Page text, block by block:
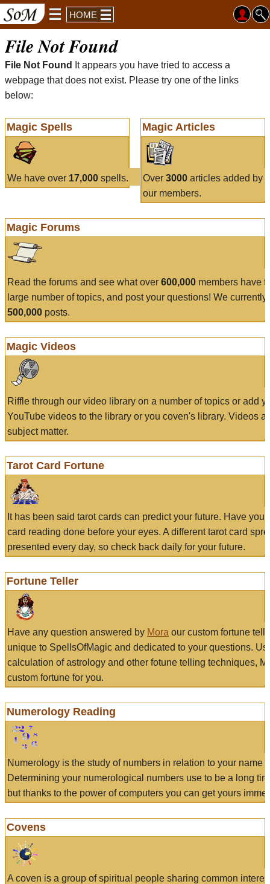
HOME
File Not Found
File Not Found
It appears you have tried to access a
webpage that does not exist. Please try one of the links
below:
Magic Spells
We have over 17,000 spells.
Magic Articles
Over 3000articles added by
our members.
Magic Forums
Read the forums and see what over 600,000 members have
large number of topics, and post your questions! We currently
500,000 posts.
Magic Videos
Riffle through our video library on a number of topics or add
YouTube videos to the library or you coven's library. Videos
subject matter.
Tarot Card Fortune
It has been said tarot cards can predict your future. Have
card reading done before your eyes. A different tarot card
presented every day, so check back daily for your future.
Fortune Teller
Have any question answered by Mora our custom fortune
unique to SpellsOfMagic and dedicated to your questions.
calculation of astrology and other fotune telling techniques,
custom fortune for you.
Numerology Reading
Numerology is the study of numbers in relation to your name
Determining your numerological numbers use to be a long
but thanks to the power of computers you can get yours
Covens
A coven is a group of spiritual people sharing common